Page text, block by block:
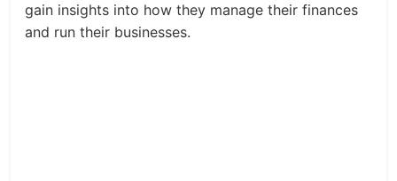
gain insights into how they manage their finances
and run their businesses.